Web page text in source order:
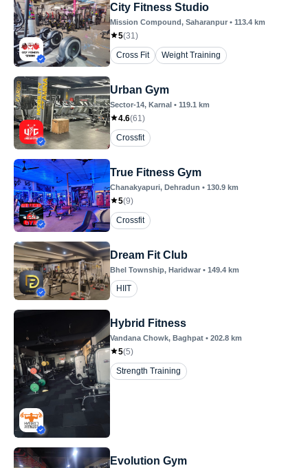
City Fitness Studio
Mission Compound, Saharanpur • 113.4 km
5(31 )
Cross Fit
Weight Training
Urban Gym
Sector-14, Karnal • 119.1 km
4.6(61 )
Crossfit
True Fitness Gym
Chanakyapuri, Dehradun • 130.9 km
5(9)
Crossfit
Dream Fit Club
Bhel Township, Haridwar • 149.4 km
HIIT
Hybrid Fitness
Vandana Chowk, Baghpat • 202.8 km
5(5)
Strength Training
Evolution Gym